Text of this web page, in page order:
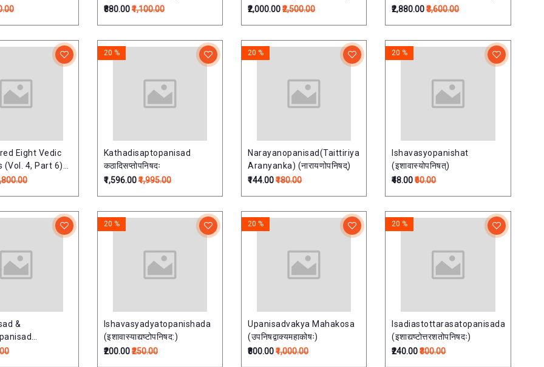
(Upnishads Of Rgveda)
₹880.00₹1,100.00
(Upnishads Of Samaveda)
₹2,000.00₹2,500.00
(Upds. Of Suklayajurveda)
₹2,880.00 ₹3,600.00
Eight Vedic
(Vol. 4, Part 6)
Of
Kathadisaptopanisad
कठादिसप्तोपनिषदः
20 %
₹1,596.00₹1,995.00
Narayanopanisad(Taittiriya
Aranyanka) (नारायणोपनिषद्)
20 %
₹144.00₹180.00
Ishavasyopanishat
(इशावास्योपनिषत्)
20 %
₹48.00 ₹60.00
&
Ishavasyadyatopanishada
(इशावास्याद्यष्टोपनिषद:)
20 %
₹200.00₹250.00
Upanisadvakya Mahakosa
(उपनिषद्वाक्यमहाकोषः)
20 %
₹800.00₹1,000.00
Isadiastottarasatopanisada
(इशाद्यष्टोत्तरशतोपनिषदः)
20 %
₹240.00 ₹300.00